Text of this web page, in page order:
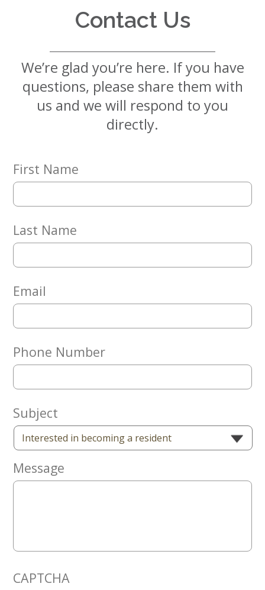
Careers
Embracing
Generations
Property
Solutions
Services
Social
News
Now
Contact Us
We’re glad you’re here. If you have
questions, please share them with
us and we will respond to you
directly.
First Name
Last Name
Email
Phone Number
Subject
Message
CAPTCHA